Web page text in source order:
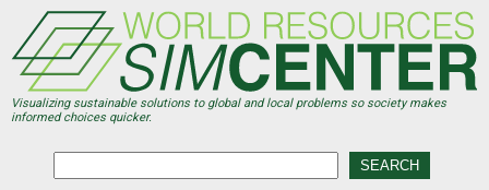
main
content
Visualizing sustainable solutions to global and local problems so society makes
informed choices quicker.